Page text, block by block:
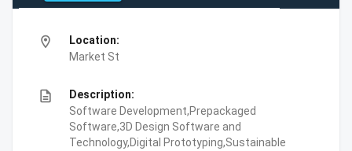
location_on
Location:
Market St
description
Description:
Software Development,Prepackaged
Software,3D Design Software and
Technology,Digital Prototyping,Sustainable